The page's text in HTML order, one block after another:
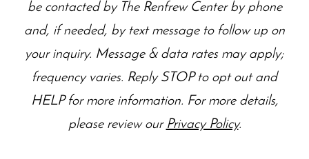
be contacted by The Renfrew Center by phone
and, if needed, by text message to follow up on
your inquiry. Message & data rates may apply;
frequency varies. Reply STOP to opt out and
HELP for more information. For more details,
please review our Privacy Policy.